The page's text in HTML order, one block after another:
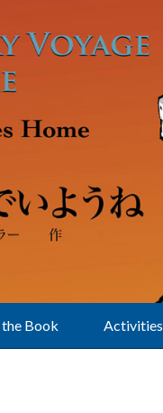
Book Activities